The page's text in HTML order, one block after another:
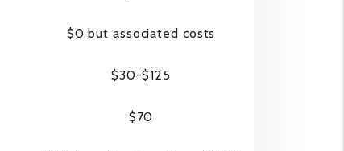
$0 but associated costs
$30-$125
$70